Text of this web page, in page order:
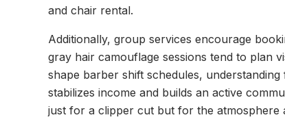
and chair rental.
Additionally, group services encourage
gray hair camouflage sessions tend to plan
shape barber shift schedules,
stabilizes income and builds an active
just for a clipper cut but for the atmosphere